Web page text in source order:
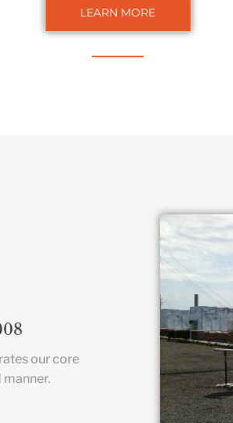
LEARN MORE
our core
manner.